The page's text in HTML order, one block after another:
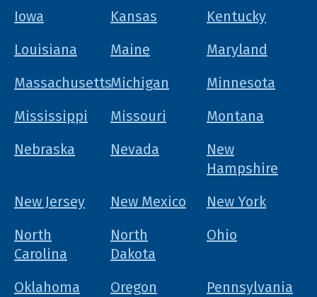
Iowa
Kansas
Kentucky
Louisiana
Maine
Maryland
MassachusettsMichigan
Minnesota
Mississippi
Missouri
Montana
Nebraska
Nevada
New
Hampshire
New Jersey
New Mexico
New York
North
Carolina
North
Dakota
Ohio
Oklahoma Oregon
Pennsylvania